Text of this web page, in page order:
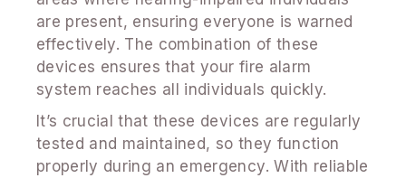
are present, ensuring everyone is warned
effectively. The combination of these
devices ensures that your fire alarm
system reaches all individuals quickly.
It’s crucial that these devices are regularly
tested and maintained, so they function
properly during an emergency. With reliable